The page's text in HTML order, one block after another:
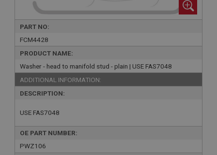
PART NO:
FCM4428
PRODUCT NAME:
Washer - head to manifold stud - plain | USE FAS7048
ADDITIONAL INFORMATION:
DESCRIPTION:
USE FAS7048
OE PART NUMBER:
PWZ106